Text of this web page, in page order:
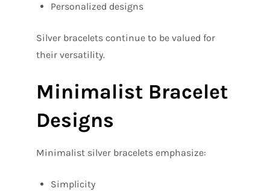
Personalized designs
Silver bracelets continue to be valued for
their versatility.
Minimalist Bracelet
Designs
Minimalist silver bracelets emphasize:
Simplicity